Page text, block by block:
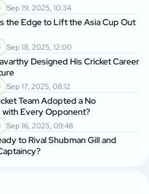
Sep 19, 2025, 10:34
the Edge to Lift the Asia Cup Out
Sep 18, 2025, 12:00
Designed His Cricket Career
Sep 17, 2025, 08:12
Team Adopted a No
with Every Opponent?
Sep 16, 2025, 09:48
to Rival Shubman Gill and